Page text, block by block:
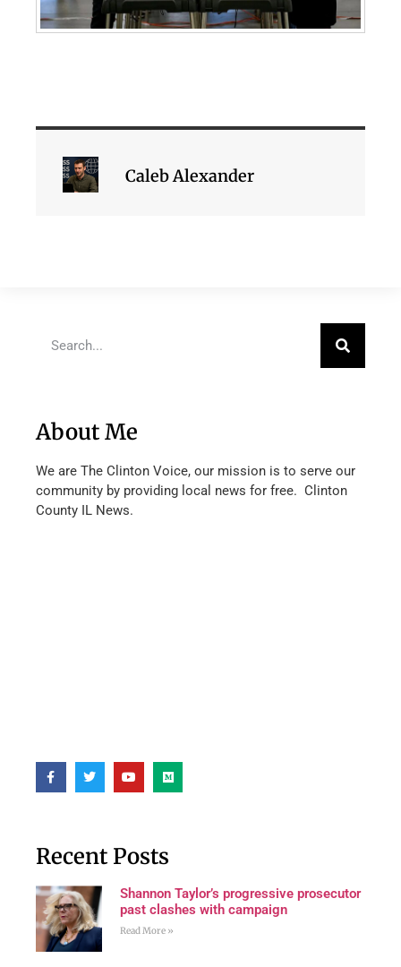
Caleb Alexander
About Me
We are The Clinton Voice, our mission is to serve our
community by providing local news for free. Clinton
County IL News.
Recent Posts
Shannon Taylor’s progressive prosecutor
past clashes with campaign
Read More »